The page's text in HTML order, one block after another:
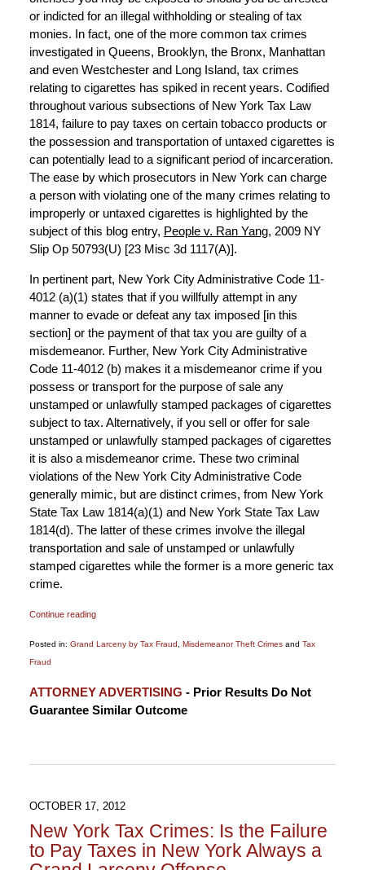
or indicted for an illegal withholding or stealing of tax
monies. In fact, one of the more common tax crimes
investigated in Queens, Brooklyn, the Bronx, Manhattan
and even Westchester and Long Island, tax crimes
relating to cigarettes has spiked in recent years. Codified
throughout various subsections of New York Tax Law
1814, failure to pay taxes on certain tobacco products or
the possession and transportation of untaxed cigarettes is
can potentially lead to a significant period of incarceration.
The ease by which prosecutors in New York can charge
a person with violating one of the many crimes relating to
improperly or untaxed cigarettes is highlighted by the
subject of this blog entry, People v. Ran Yang, 2009 NY
Slip Op 50793(U) [23 Misc 3d 1117(A)].
In pertinent part, New York City Administrative Code 11-
4012 (a)(1) states that if you willfully attempt in any
manner to evade or defeat any tax imposed [in this
section] or the payment of that tax you are guilty of a
misdemeanor. Further, New York City Administrative
Code 11-4012 (b) makes it a misdemeanor crime if you
possess or transport for the purpose of sale any
unstamped or unlawfully stamped packages of cigarettes
subject to tax. Alternatively, if you sell or offer for sale
unstamped or unlawfully stamped packages of cigarettes
it is also a misdemeanor crime. These two criminal
violations of the New York City Administrative Code
generally mimic, but are distinct crimes, from New York
State Tax Law 1814(a)(1) and New York State Tax Law
1814(d). The latter of these crimes involve the illegal
transportation and sale of unstamped or unlawfully
stamped cigarettes while the former is a more generic tax
crime.
Continue reading
Posted in: Grand Larceny by Tax Fraud Misdemeanor Theft Crimesand Tax
Fraud
January
6,
ATTORNEY ADVERTISING - Prior Results Do Not
Guarantee Similar Outcome
OCTOBER 17, 2012
New York Tax Crimes: Is the Failure
to Pay Taxes in New York Always a